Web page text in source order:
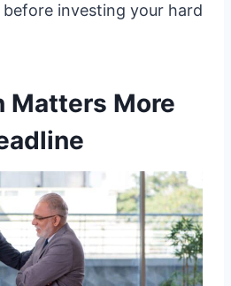
investing your hard
Matters More